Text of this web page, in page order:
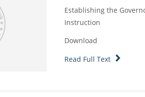
Establishing the
Instruction
Download
Read Full Text